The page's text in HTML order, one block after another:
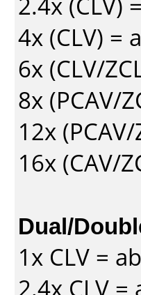
4x (CLV) =
6x (CLV/
8x (PCAV/
12x
16x (CAV/
Dual/
1x CLV =
2.4x CLV